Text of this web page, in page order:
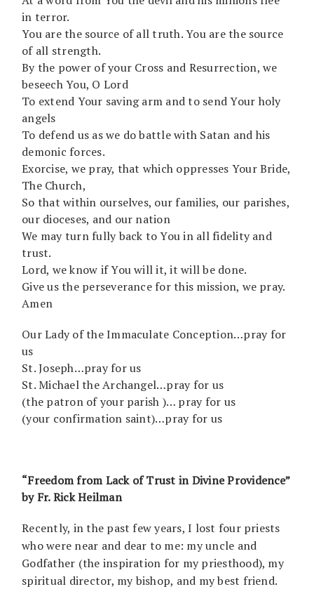
in terror.
You are the source of all truth. You are the source
of all strength.
By the power of your Cross and Resurrection, we
beseech You, O Lord
To extend Your saving arm and to send Your holy
angels
To defend us as we do battle with Satan and his
demonic forces.
Exorcise, we pray, that which oppresses Your Bride,
The Church,
So that within ourselves, our families, our parishes,
our dioceses, and our nation
We may turn fully back to You in all fidelity and
trust.
Lord, we know if You will it, it will be done.
Give us the perseverance for this mission, we pray.
Amen
Our Lady of the Immaculate Conception…pray for
us
St. Joseph…pray for us
St. Michael the Archangel…pray for us
(the patron of your parish )… pray for us
(your confirmation saint)…pray for us
“Freedom from Lack of Trust in Divine Providence”
by Fr. Rick Heilman
Recently, in the past few years, I lost four priests
who were near and dear to me: my uncle and
Godfather (the inspiration for my priesthood), my
spiritual director, my bishop, and my best friend.